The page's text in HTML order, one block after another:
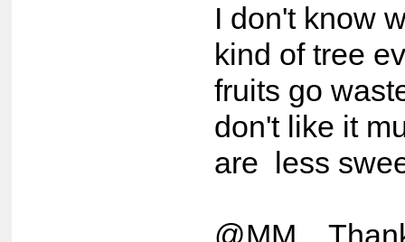
I don't know
kind of tree
fruits go
don't like it
are less
@MM...